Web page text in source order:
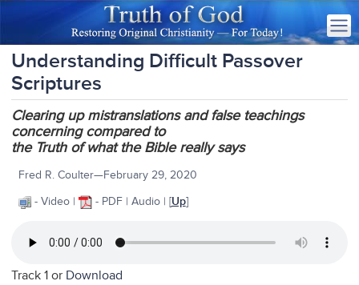
Understanding Difficult Passover
Scriptures
Clearing up mistranslations and false teachings
concerning compared to
the Truth of what the Bible really says
Fred R. Coulter—February 29, 2020
- Video |
- PDF | Audio | [Up]
Track 1 or Download